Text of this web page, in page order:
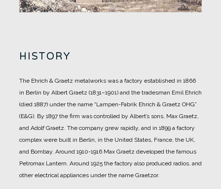
HISTORY
The Ehrich & Graetz metalworks was a factory established in 1866
in Berlin by Albert Graetz (1831–1901) and the tradesman Emil Ehrich
(died 1887) under the name “Lampen-Fabrik Ehrich & Graetz OHG”
(E&G). By 1897 the firm was controlled by Albert’s sons, Max Graetz,
and Adolf Graetz. The company grew rapidly, and in 1899 a factory
complex were built in Berlin, in the United States, France, the UK,
and Bombay. Around 1910-1916 Max Graetz developed the famous
Petromax Lantern. Around 1925 the factory also produced radios, and
other electrical appliances under the name Graetzor.